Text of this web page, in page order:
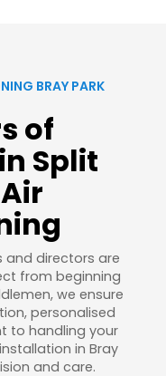
BRAY PARK
of
Split
and directors are
from beginning
we ensure
personalised
to handling your
in Bray
and care.